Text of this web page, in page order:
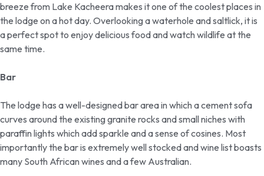
breeze from Lake Kacheera makes it one of the coolest places in
the lodge on a hot day. Overlooking a waterhole and saltlick, it is
a perfect spot to enjoy delicious food and watch wildlife at the
same time.
Bar
The lodge has a well-designed bar area in which a cement sofa
curves around the existing granite rocks and small niches with
paraffin lights which add sparkle and a sense of cosines. Most
importantly the bar is extremely well stocked and wine list boasts
many South African wines and a few Australian.